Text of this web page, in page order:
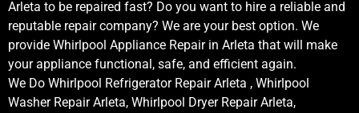
Arleta to be repaired fast? Do you want to hire a reliable and
reputable repair company? We are your best option. We
provide Whirlpool Appliance Repair in Arleta that will make
your appliance functional, safe, and efficient again.
We Do Whirlpool Refrigerator Repair Arleta , Whirlpool
Washer Repair Arleta, Whirlpool Dryer Repair Arleta,